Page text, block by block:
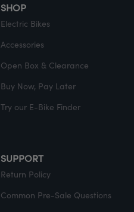
SHOP
Electric Bikes
Accessories
Open Box & Clearance
Buy Now, Pay Later
Try our E-Bike Finder
SUPPORT
Return Policy
Common Pre-Sale Questions